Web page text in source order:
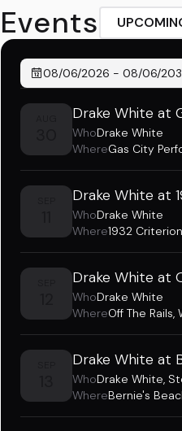
Events
08/06/2026 - 08/06/
Drake White at
WhoDrake White
WhereGas City
Drake White at
WhoDrake White
Where1932
Drake White at
WhoDrake White
WhereOff The Rails,
Drake White at
WhoDrake White,
WhereBernie's